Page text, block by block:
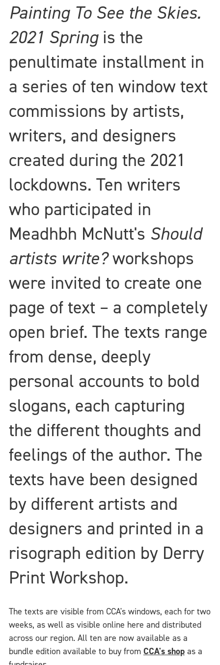
Painting To See the Skies.
2021 Springis the
penultimate installment in
a series of ten window text
commissions by artists,
writers, and designers
created during the 2021
lockdowns. Ten writers
who participated in
Meadhbh McNutt's Should
artists write?workshops
were invited to create one
page of text – a completely
open brief. The texts range
from dense, deeply
personal accounts to bold
slogans, each capturing
the different thoughts and
feelings of the author. The
texts have been designed
by different artists and
designers and printed in a
risograph edition by Derry
Print Workshop.
The texts are visible from CCA's windows, each for two
weeks, as well as visible online here and distributed
across our region. All ten are now available as a
bundle edition available to buy from CCA's shop as a